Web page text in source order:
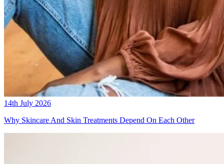
14th July 2026
Why Skincare And Skin Treatments Depend On Each Other